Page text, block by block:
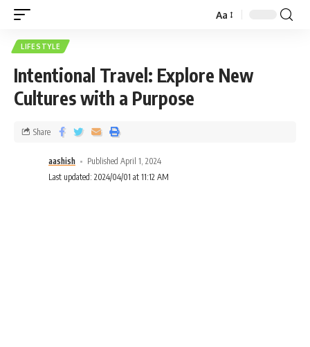
Aa
LIFESTYLE
Intentional Travel: Explore New
Cultures with a Purpose
aashish
Published April 1, 2024
Last updated: 2024/04/01 at 11:12 AM
Share